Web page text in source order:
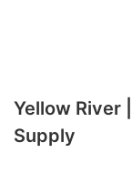
Yellow River
Supply